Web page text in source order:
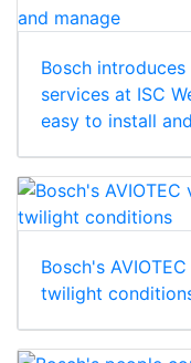
Bosch
services at ISC
easy to install
Bosch's
twilight